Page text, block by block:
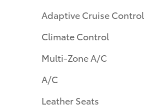
Adaptive Cruise Control
Climate Control
Multi-Zone A/C
A/C
Leather Seats